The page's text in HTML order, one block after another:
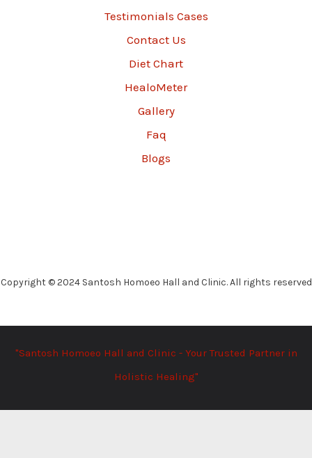
Testimonials Cases
Contact Us
Diet Chart
HealoMeter
Gallery
Faq
Blogs
Copyright © 2024 Santosh Homoeo Hall and Clinic. All rights reserved
"Santosh Homoeo Hall and Clinic - Your Trusted Partner in
Holistic Healing"